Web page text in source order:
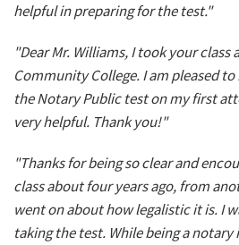
helpful in preparing for the test."
"Dear Mr. Williams, I took your class
Community College. I am pleased
the Notary Public test on my first
very helpful. Thank you!"
"Thanks for being so clear and
class about four years ago, from
went on about how legalistic it is. I
taking the test. While being a notary